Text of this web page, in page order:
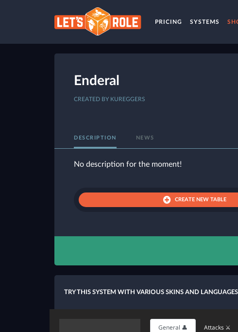
PRICING SYSTEMS
Enderal
CREATED BY KUREGGERS
DESCRIPTION NEWS
No description for the moment!
CREATE NEW TABLE
TRY THIS SYSTEM WITH VARIOUS SKINS AND LANGUAGES
General 👤 Attacks ⚔️